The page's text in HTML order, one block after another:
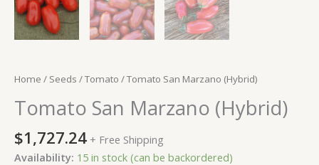
Home / Seeds /Tomato / Tomato San Marzano (Hybrid)
Tomato San Marzano (Hybrid)
$1,727.24 + Free Shipping
Availability: 15 in stock (can be backordered)